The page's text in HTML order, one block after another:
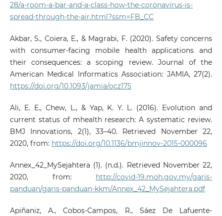
28/a-room-a-bar-and-a-class-how-the-coronavirus-is-
spread-through-the-air.html?ssm=FB_CC
Akbar, S., Coiera, E., & Magrabi, F. (2020). Safety concerns
with consumer-facing mobile health applications and
their consequences: a scoping review. Journal of the
American Medical Informatics Association: JAMIA, 27(2).
https://doi.org/10.1093/jamia/ocz175
Ali, E. E., Chew, L., & Yap, K. Y. L. (2016). Evolution and
current status of mhealth research: A systematic review.
BMJ Innovations, 2(1), 33–40. Retrieved November 22,
2020, from: https://doi.org/10.1136/bmjinnov-2015-000096
Annex_42_MySejahtera (1). (n.d.). Retrieved November 22,
2020, from: http://covid-19.moh.gov.my/garis-
panduan/garis-panduan-kkm/Annex_42_MySejahtera.pdf
Apiñaniz, A., Cobos-Campos, R., Sáez De Lafuente-